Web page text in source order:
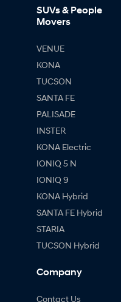
SUVs & People
Movers
VENUE
KONA
TUCSON
SANTA FE
PALISADE
INSTER
KONA Electric
IONIQ 5 N
IONIQ 9
KONA Hybrid
SANTA FE Hybrid
STARIA
TUCSON Hybrid
Company
Contact Us